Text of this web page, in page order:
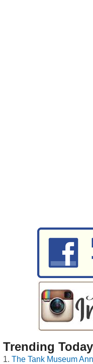
Trending Today
The Tank Museum